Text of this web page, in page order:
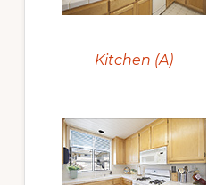
Kitchen (A)